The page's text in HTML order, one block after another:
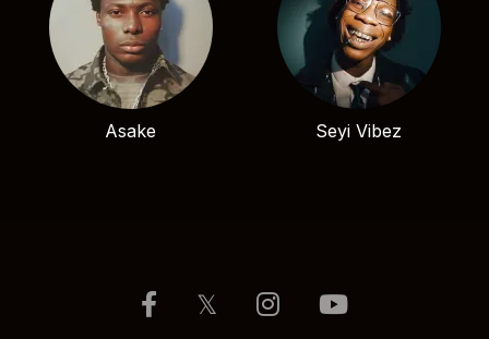
Asake Seyi Vibez
𝕏